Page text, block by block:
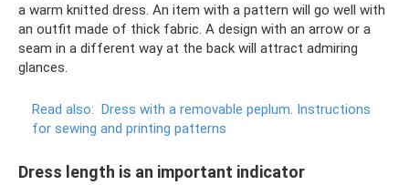
a warm knitted dress. An item with a pattern will go well with
an outfit made of thick fabric. A design with an arrow or a
seam in a different way at the back will attract admiring
glances.
Read also: Dress with a removable peplum. Instructions
for sewing and printing patterns
Dress length is an important indicator